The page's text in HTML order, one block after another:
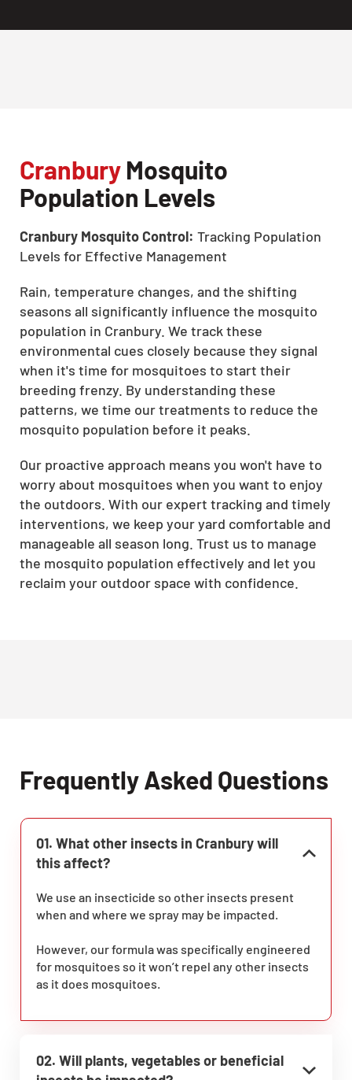
Cranbury Mosquito
Population Levels
Cranbury Mosquito Control: Tracking Population
Levels for Effective Management
Rain, temperature changes, and the shifting
seasons all significantly influence the mosquito
population in Cranbury. We track these
environmental cues closely because they signal
when it's time for mosquitoes to start their
breeding frenzy. By understanding these
patterns, we time our treatments to reduce the
mosquito population before it peaks.
Our proactive approach means you won't have to
worry about mosquitoes when you want to enjoy
the outdoors. With our expert tracking and timely
interventions, we keep your yard comfortable and
manageable all season long. Trust us to manage
the mosquito population effectively and let you
reclaim your outdoor space with confidence.
Frequently Asked Questions
01. What other insects in Cranbury will
this affect?
We use an insecticide so other insects present
when and where we spray may be impacted.
However, our formula was specifically engineered
for mosquitoes so it won’t repel any other insects
as it does mosquitoes.
02. Will plants, vegetables or beneficial